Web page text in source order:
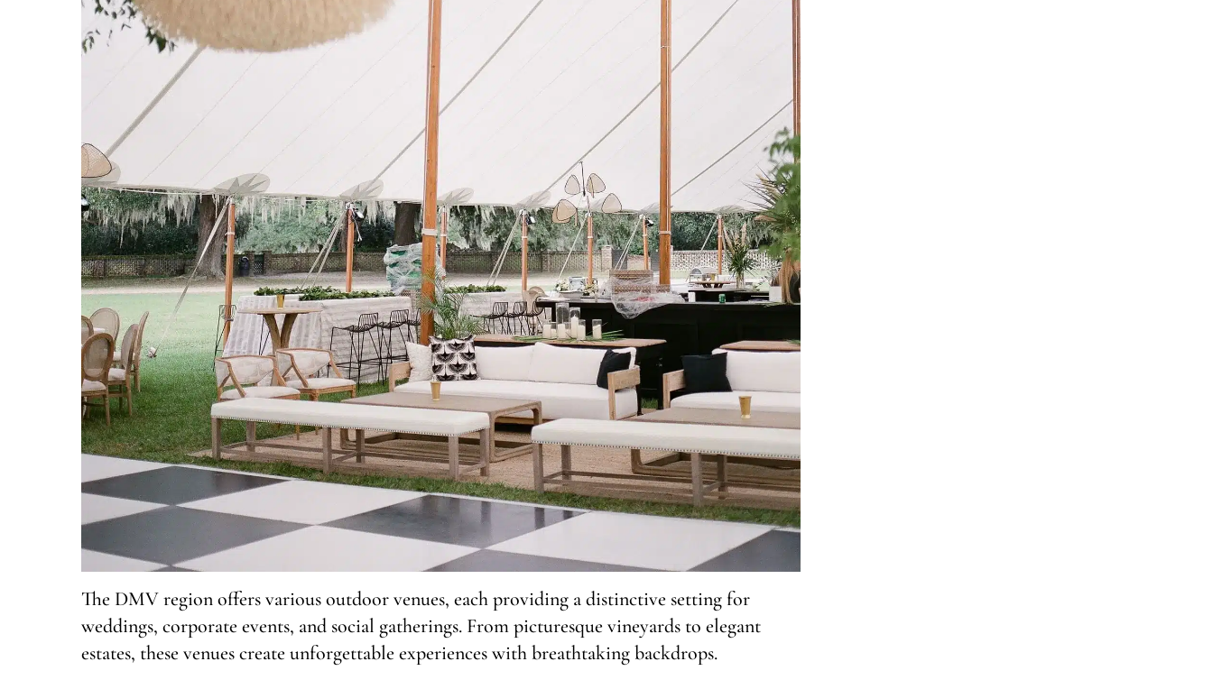
The DMV region offers various outdoor venues, each providing a distinctive setting for
weddings, corporate events, and social gatherings. From picturesque vineyards to elegant
estates, these venues create unforgettable experiences with breathtaking backdrops.